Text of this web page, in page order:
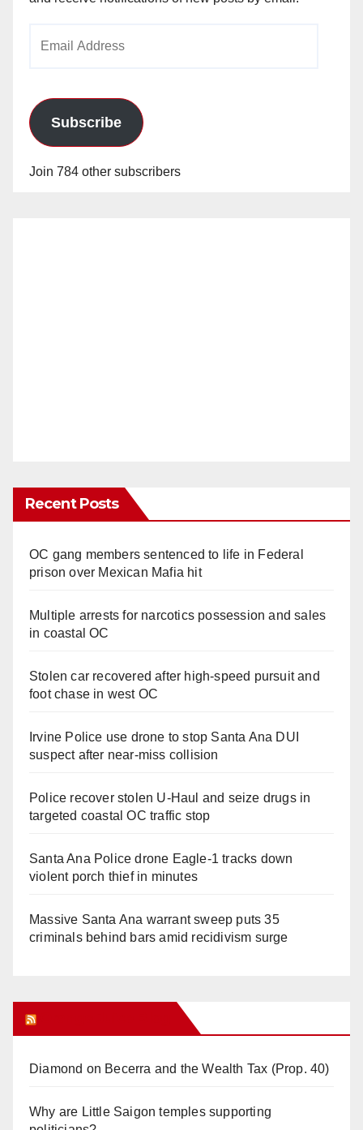
Subscribe
Join 784 other subscribers
Recent Posts
OC gang members sentenced to life in Federal
prison over Mexican Mafia hit
Multiple arrests for narcotics possession and sales
in coastal OC
Stolen car recovered after high-speed pursuit and
foot chase in west OC
Irvine Police use drone to stop Santa Ana DUI
suspect after near-miss collision
Police recover stolen U-Haul and seize drugs in
targeted coastal OC traffic stop
Santa Ana Police drone Eagle-1 tracks down
violent porch thief in minutes
Massive Santa Ana warrant sweep puts 35
criminals behind bars amid recidivism surge
Diamond on Becerra and the Wealth Tax (Prop. 40)
Why are Little Saigon temples supporting